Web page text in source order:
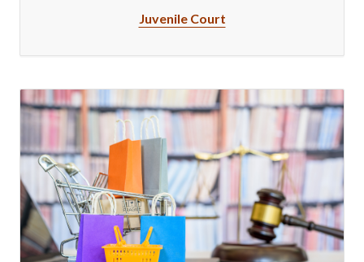
Juvenile Court